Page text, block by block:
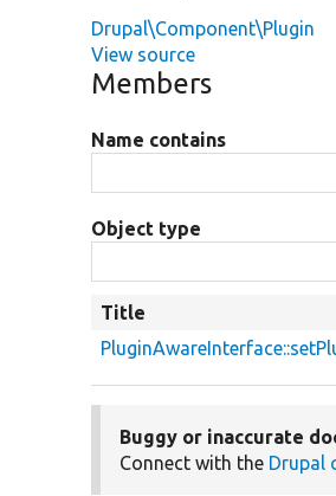
Drupal\Component\Plugin
View source
Members
Name contains
Object type
Title
Buggy or inaccurate
Connect with the Drupal